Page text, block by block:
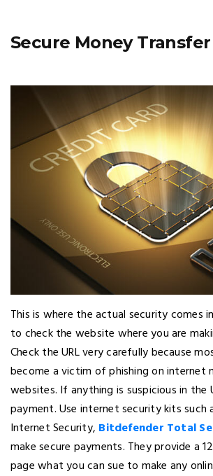
Secure Money Transfer
This is where the actual security comes
to check the website where you are
Check the URL very carefully because
become a victim of phishing on internet
websites. If anything is suspicious in the
payment. Use internet security kits such
Internet Security, Bitdefender Total
make secure payments. They provide a
page what you can sue to make any